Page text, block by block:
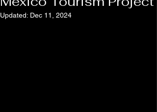
Updated: Dec 11, 2024